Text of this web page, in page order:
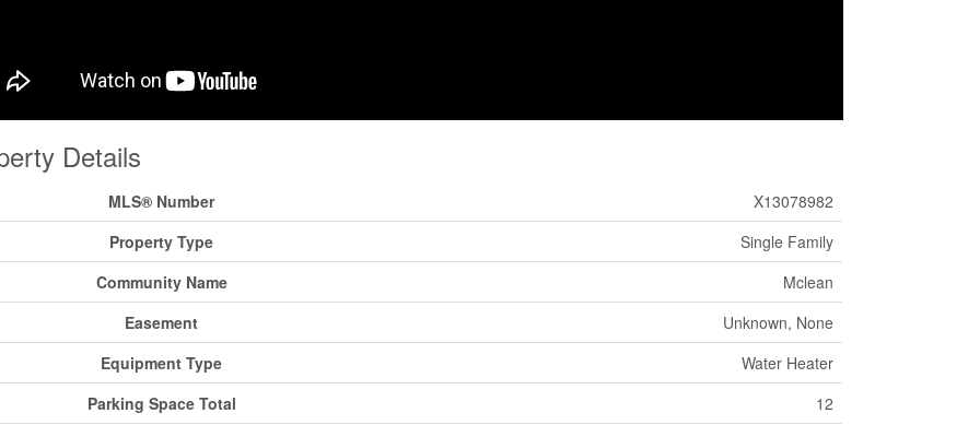
Details
MLS® Number
X13078982
Property Type
Single Family
Community Name
Mclean
Easement
Unknown, None
Equipment Type
Water Heater
Parking Space Total
12